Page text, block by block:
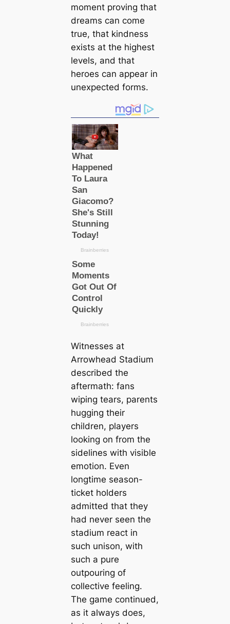
moment proving that
dreams can come
true, that kindness
exists at the highest
levels, and that
heroes can appear in
unexpected forms.
Witnesses at
Arrowhead Stadium
described the
aftermath: fans
wiping tears, parents
hugging their
children, players
looking on from the
sidelines with visible
emotion. Even
longtime season-
ticket holders
admitted that they
had never seen the
stadium react in
such unison, with
such a pure
outpouring of
collective feeling.
The game continued,
as it always does,